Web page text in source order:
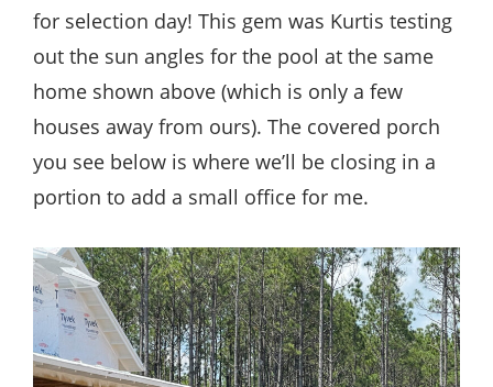
for selection day! This gem was Kurtis testing
out the sun angles for the pool at the same
home shown above (which is only a few
houses away from ours). The covered porch
you see below is where we’ll be closing in a
portion to add a small office for me.